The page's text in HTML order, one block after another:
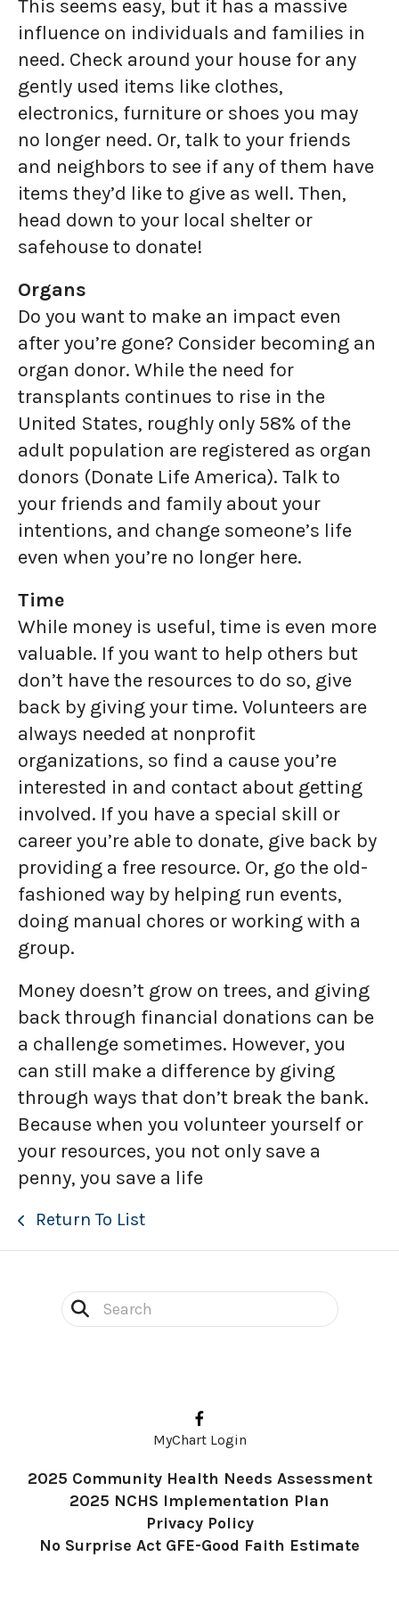
to
select
a
MyChart Login
This seems easy, but it has a massive
influence on individuals and families in
need. Check around your house for any
gently used items like clothes,
electronics, furniture or shoes you may
no longer need. Or, talk to your friends
and neighbors to see if any of them have
items they’d like to give as well. Then,
head down to your local shelter or
safehouse to donate!
Organs
Do you want to make an impact even
after you’re gone? Consider becoming an
organ donor. While the need for
transplants continues to rise in the
United States, roughly only 58% of the
adult population are registered as organ
donors (Donate Life America). Talk to
your friends and family about your
intentions, and change someone’s life
even when you’re no longer here.
Time
While money is useful, time is even more
valuable. If you want to help others but
don’t have the resources to do so, give
back by giving your time. Volunteers are
always needed at nonprofit
organizations, so find a cause you’re
interested in and contact about getting
involved. If you have a special skill or
career you’re able to donate, give back by
providing a free resource. Or, go the old-
fashioned way by helping run events,
doing manual chores or working with a
group.
Money doesn’t grow on trees, and giving
back through financial donations can be
a challenge sometimes. However, you
can still make a difference by giving
through ways that don’t break the bank.
Because when you volunteer yourself or
your resources, you not only save a
penny, you save a life
Return To List
2025 Community Health Needs Assessment
2025 NCHS Implementation Plan
Privacy Policy
No Surprise Act GFE-Good Faith Estimate